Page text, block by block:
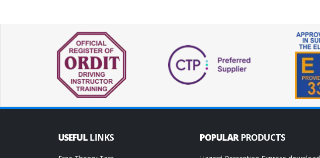
USEFUL LINKS POPULAR PRODUCTS